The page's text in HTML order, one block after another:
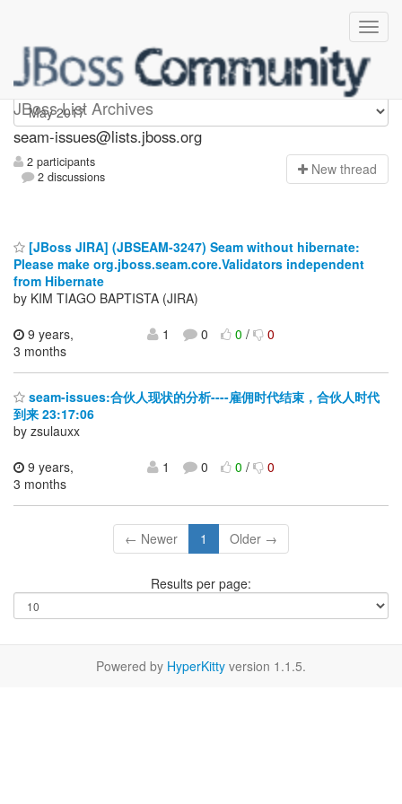
JBoss List Archives
seam-issues
seam-issues@lists.jboss.org
2 participants
2 discussions
New thread
[JBoss JIRA] (JBSEAM-3247) Seam without hibernate:
Please make org.jboss.seam.core.Validators independent
from Hibernate
by KIM TIAGO BAPTISTA (JIRA)
9 years,
3 months
1 0 0/ 0
seam-issues:合伙人现状的分析----雇佣时代结束，合伙人时代
到来 23:17:06
by zsulauxx
9 years,
3 months
1 0 0/ 0
← Newer 1 Older →
Results per page:
Powered by HyperKitty version 1.1.5.